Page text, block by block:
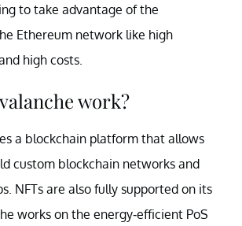
to take advantage of the
Ethereum network like high
high costs.
work?
a blockchain platform that allows
custom blockchain networks and
NFTs are also fully supported on its
works on the energy-efficient PoS